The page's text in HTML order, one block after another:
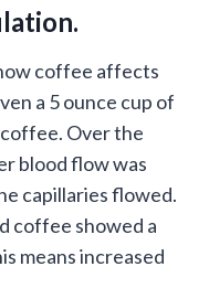
coffee affects
a 5 ounce cup of
Over the
blood flow was
capillaries flowed.
coffee showed a
means increased